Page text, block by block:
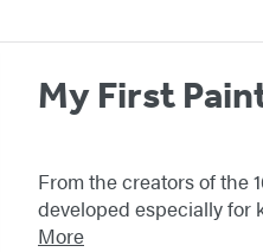
My First
From the creators of the
developed especially for
More